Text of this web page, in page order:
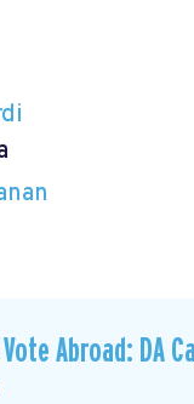
Abroad: DA